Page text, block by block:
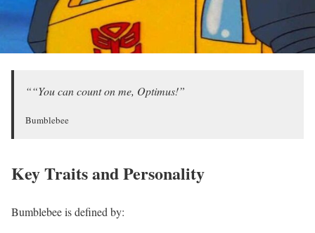
““You can count on me, Optimus!”
Bumblebee
Key Traits and Personality
Bumblebee is defined by: